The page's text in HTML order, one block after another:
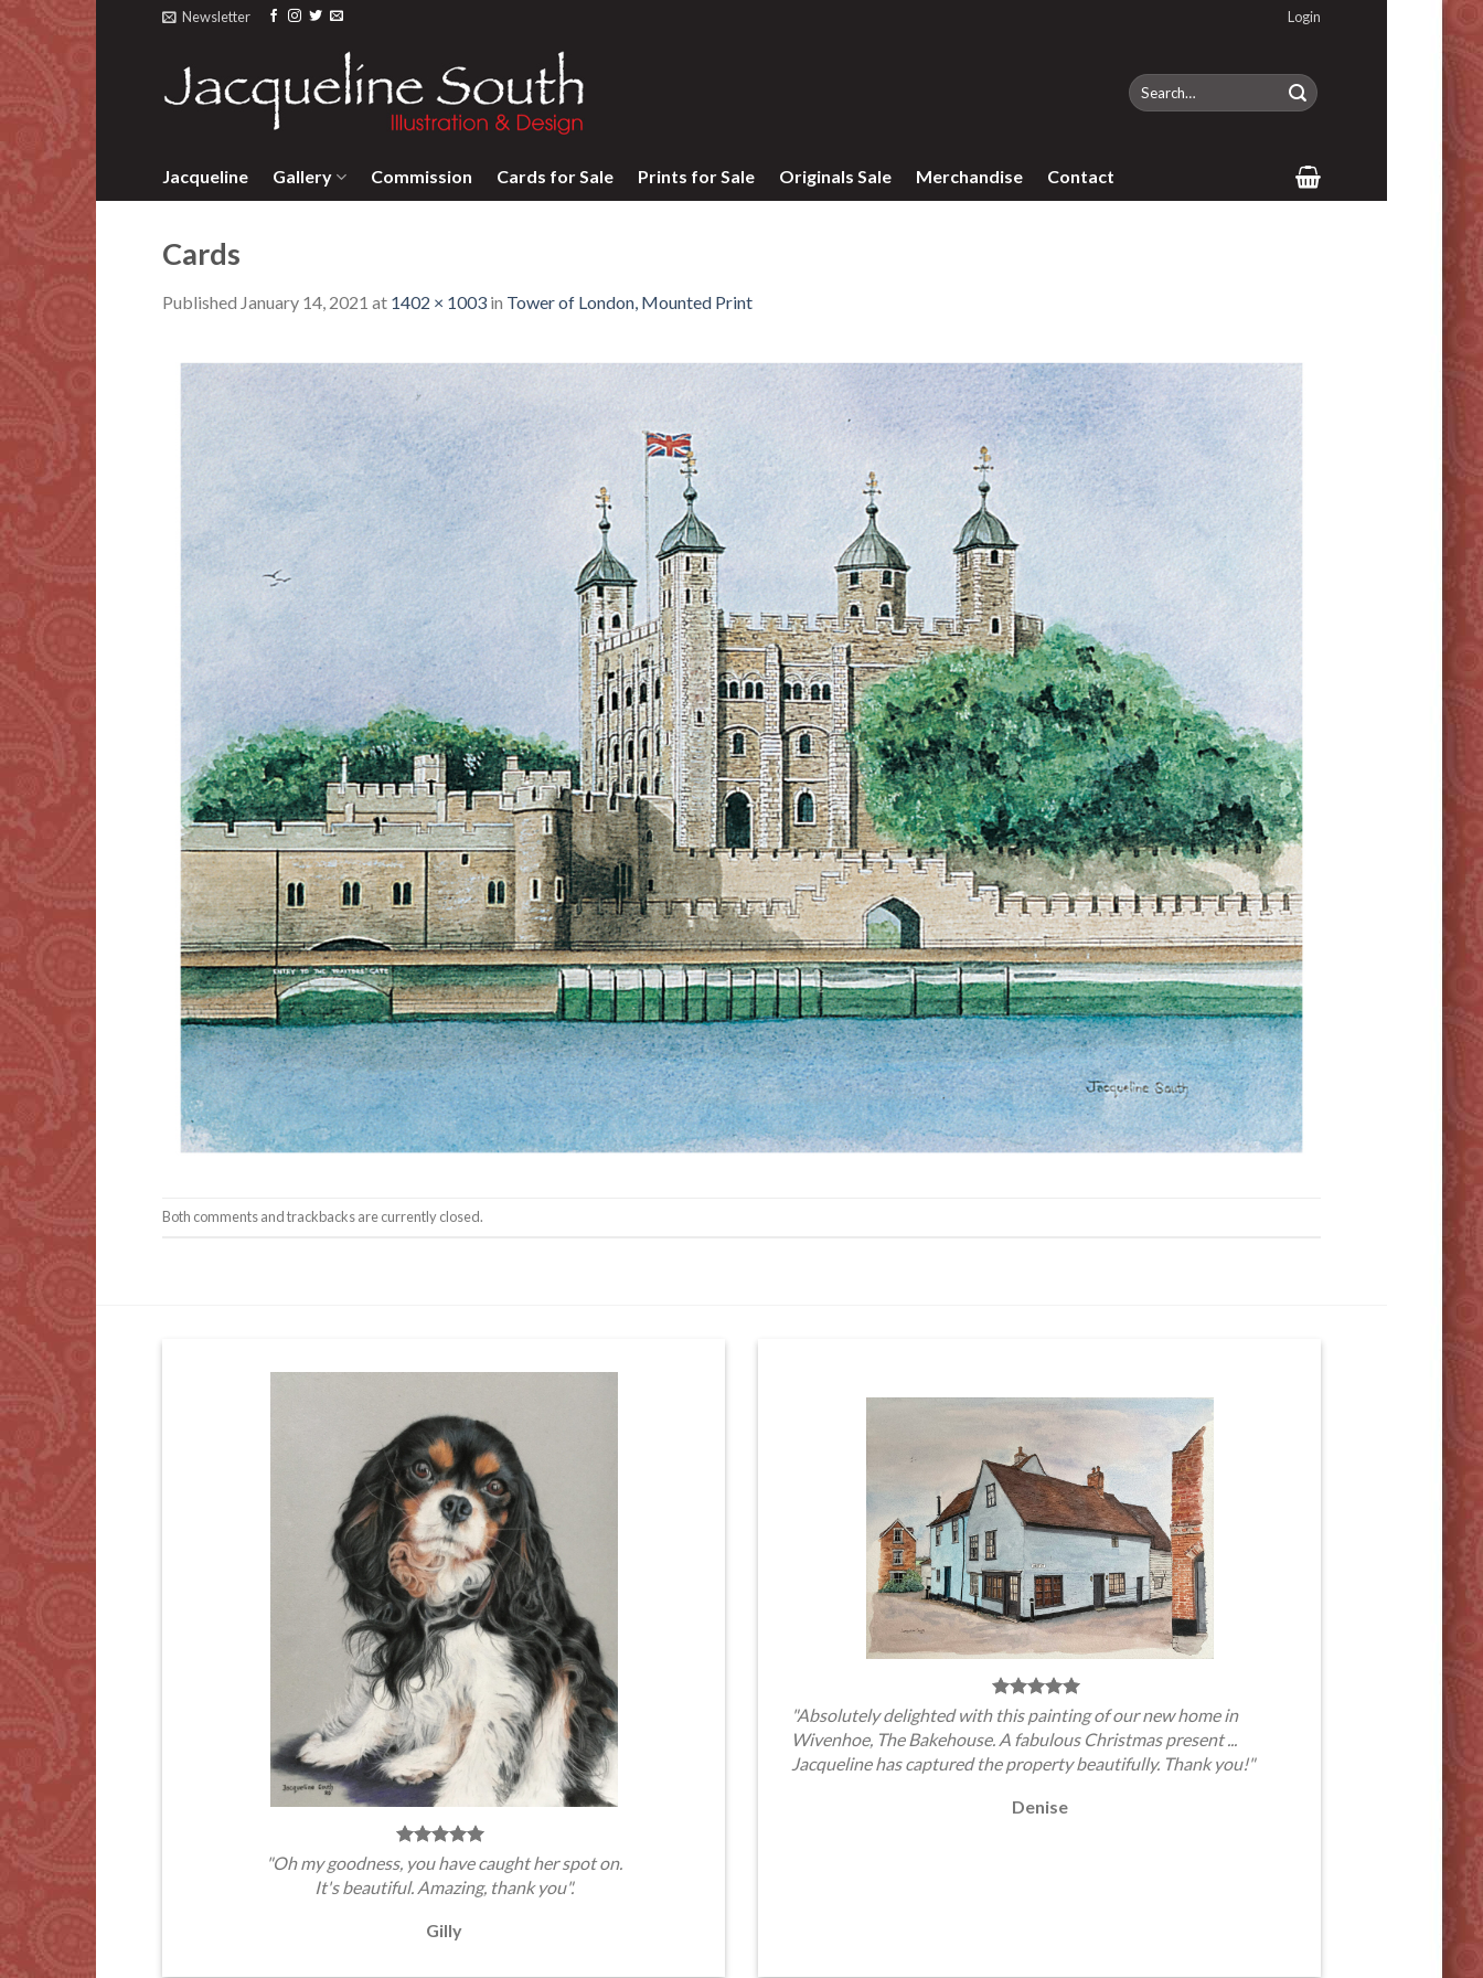
Newsletter Login
Search
for:
Jacqueline Gallery Commission Cards for Sale Prints for Sale Originals Sale Merchandise Contact
Cards
Published January 14, 2021 at 1402 × 1003 in Tower of London, Mounted Print
Both comments and trackbacks are currently closed.
"Oh my goodness, you have caught her spot on.
It's beautiful. Amazing, thank you".
Gilly
"Absolutely delighted with this painting of our new home in
Wivenhoe, The Bakehouse. A fabulous Christmas present ...
Jacqueline has captured the property beautifully. Thank you!"
Denise